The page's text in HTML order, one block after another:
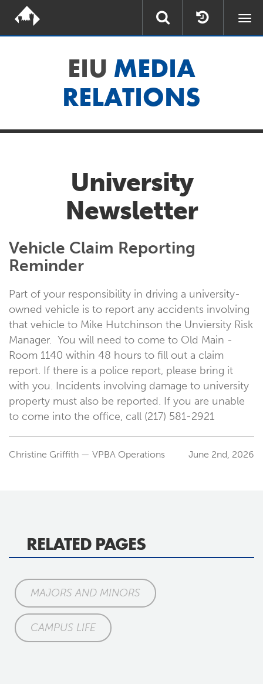
EIU MEDIA
RELATIONS
University
Newsletter
Vehicle Claim Reporting
Reminder
Part of your responsibility in driving a university-
owned vehicle is to report any accidents involving
that vehicle to Mike Hutchinson the Unviersity Risk
Manager. You will need to come to Old Main -
Room 1140 within 48 hours to fill out a claim
report. If there is a police report, please bring it
with you. Incidents involving damage to university
property must also be reported. If you are unable
to come into the office, call (217) 581-2921
Christine Griffith — VPBA Operations June 2nd, 2026
RELATED PAGES
MAJORS AND MINORS
CAMPUS LIFE